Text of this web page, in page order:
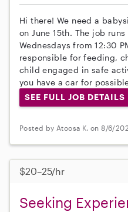
Hi there! We need a
on June 15th. The job
Wednesdays from 12:30
responsible for feeding,
child engaged in safe
you have a car for
SEE FULL JOB DETAILS
Posted by Atoosa K. on 8/6/
$20–25/hr
Seeking